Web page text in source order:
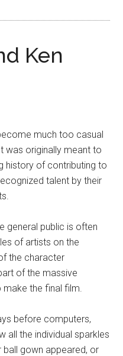
Ken
much too casual
was originally meant to
history of contributing to
talent by their
general public is often
of artists on the
the character
of the massive
the final film.
before computers,
all the individual sparkles
ball gown appeared, or